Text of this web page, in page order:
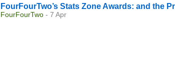
FourFourTwo’s Stats Zone Awards: and the
FourFourTwo - 7 Apr